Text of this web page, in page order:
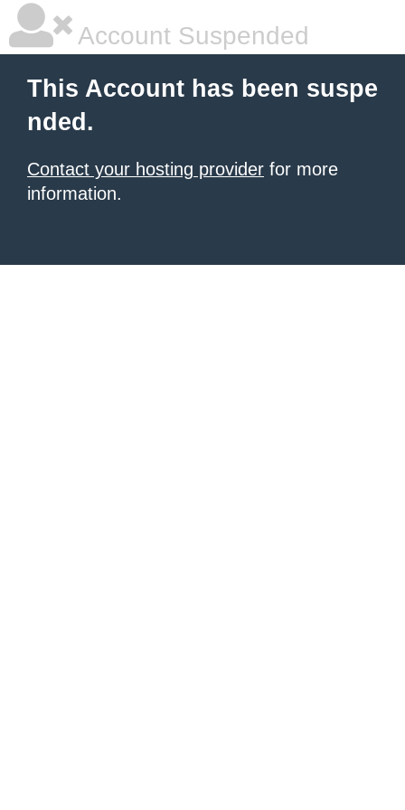
Account Suspended
This Account has been suspe
nded.
Contact your hosting provider for more
information.